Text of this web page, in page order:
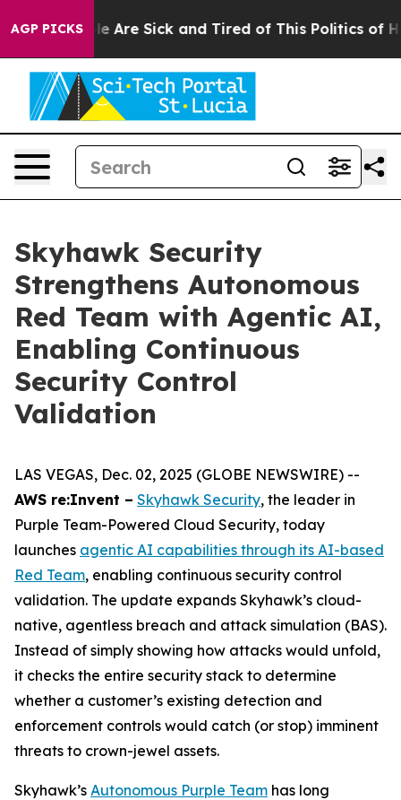
AGP PICKS
“People Are Sick and Tired of This Politics of
Skyhawk Security
Strengthens Autonomous
Red Team with Agentic AI,
Enabling Continuous
Security Control
Validation
LAS VEGAS, Dec. 02, 2025 (GLOBE NEWSWIRE) --
AWS re:Invent – Skyhawk Security, the leader in
Purple Team-Powered Cloud Security, today
launches agentic AI capabilities through its AI-based
Red Team, enabling continuous security control
validation. The update expands Skyhawk’s cloud-
native, agentless breach and attack simulation (BAS).
Instead of simply showing how attacks would unfold,
it checks the entire security stack to determine
whether a customer’s existing detection and
enforcement controls would catch (or stop) imminent
threats to crown-jewel assets.
Skyhawk’s Autonomous Purple Team has long